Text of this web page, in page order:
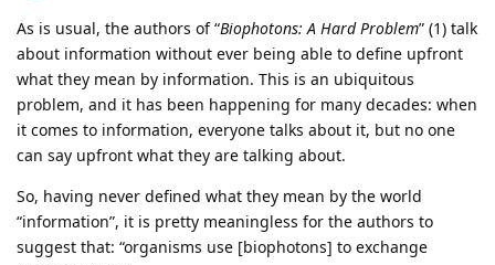
As is usual, the authors of “Biophotons: A Hard Problem” (1) talk
about information without ever being able to define upfront
what they mean by information. This is an ubiquitous
problem, and it has been happening for many decades: when
it comes to information, everyone talks about it, but no one
can say upfront what they are talking about.
So, having never defined what they mean by the world
“information”, it is pretty meaningless for the authors to
suggest that: “organisms use [biophotons] to exchange